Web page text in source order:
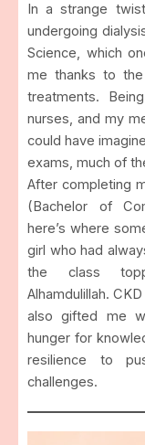
In a strange
undergoing
Science, which
me thanks to
treatments.
nurses, and my
could have
exams, much of
After completing
(Bachelor of
here’s where
girl who had
the class
Alhamdulillah.
also gifted me
hunger for
resilience to
challenges.